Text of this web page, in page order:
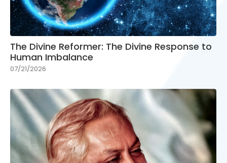
The Divine Reformer: The Divine Response to
Human Imbalance
07/21/2026